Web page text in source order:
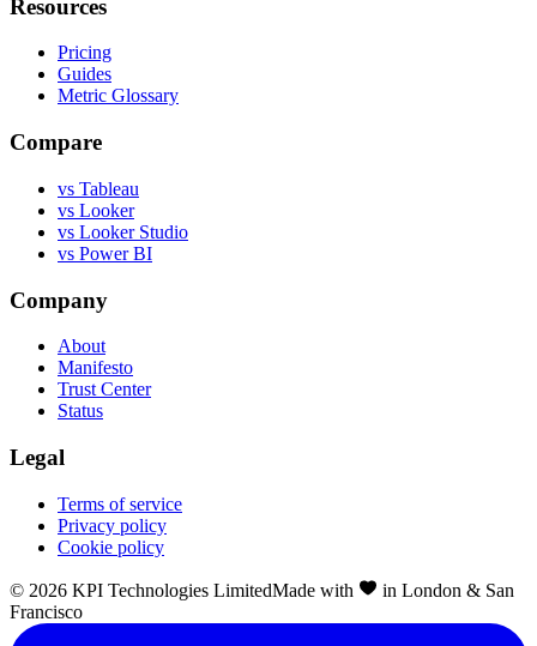
Resources
Pricing
Guides
Metric Glossary
Compare
vs Tableau
vs Looker
vs Looker Studio
vs Power BI
Company
About
Manifesto
Trust Center
Status
Legal
Terms of service
Privacy policy
Cookie policy
© 2026 KPI Technologies LimitedMade with
in London & San
Francisco